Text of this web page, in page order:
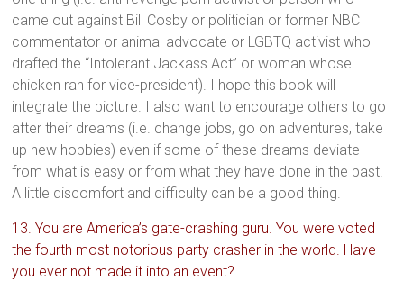
came out against Bill Cosby or politician or former NBC
commentator or animal advocate or LGBTQ activist who
drafted the “Intolerant Jackass Act” or woman whose
chicken ran for vice-president). I hope this book will
integrate the picture. I also want to encourage others to go
after their dreams (i.e. change jobs, go on adventures, take
up new hobbies) even if some of these dreams deviate
from what is easy or from what they have done in the past.
A little discomfort and difficulty can be a good thing.
13. You are America’s gate-crashing guru. You were voted
the fourth most notorious party crasher in the world. Have
you ever not made it into an event?